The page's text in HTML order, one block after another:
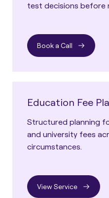
test decisions before
Book a Call
Education Fee
Structured planning
and university fees
circumstances.
View Service